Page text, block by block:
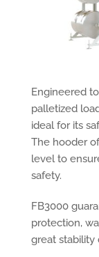
Engineered
palletized
ideal for its
The hooder
level to
safety.
FB3000
protection,
great stability